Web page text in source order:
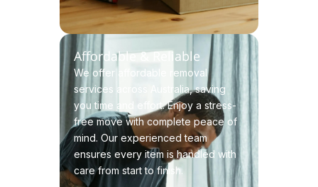
Affordable & Reliable
We offer affordable removal
services across Australia, saving
you time and effort. Enjoy a stress-
free move with complete peace of
mind. Our experienced team
ensures every item is handled with
care from start to finish.